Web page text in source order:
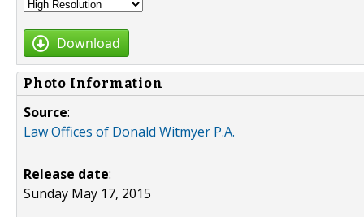
Download
Photo Information
Source:
Law Offices of Donald Witmyer P.A.
Release date:
Sunday May 17, 2015